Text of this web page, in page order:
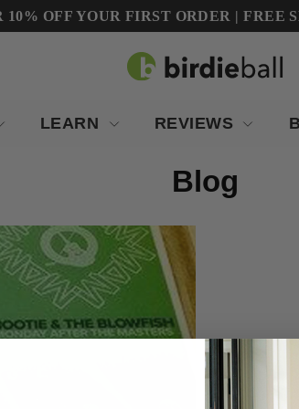
10% OFF YOUR FIRST ORDER | FREE
LEARN REVIEWS
Blog